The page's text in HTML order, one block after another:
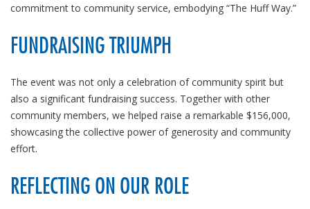
commitment to community service, embodying “The Huff Way.”
FUNDRAISING TRIUMPH
The event was not only a celebration of community spirit but
also a significant fundraising success. Together with other
community members, we helped raise a remarkable $156,000,
showcasing the collective power of generosity and community
effort.
REFLECTING ON OUR ROLE